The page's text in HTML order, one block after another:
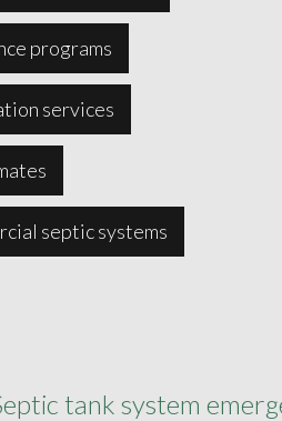
programs
services
septic systems
tank system